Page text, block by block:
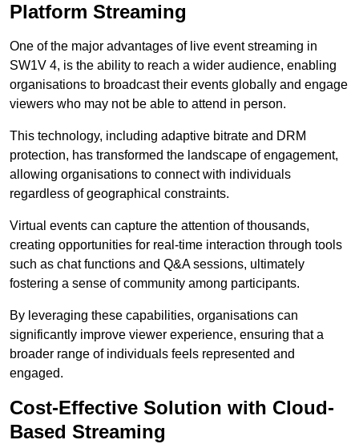
Platform Streaming
One of the major advantages of live event streaming in
SW1V 4, is the ability to reach a wider audience, enabling
organisations to broadcast their events globally and engage
viewers who may not be able to attend in person.
This technology, including adaptive bitrate and DRM
protection, has transformed the landscape of engagement,
allowing organisations to connect with individuals
regardless of geographical constraints.
Virtual events can capture the attention of thousands,
creating opportunities for real-time interaction through tools
such as chat functions and Q&A sessions, ultimately
fostering a sense of community among participants.
By leveraging these capabilities, organisations can
significantly improve viewer experience, ensuring that a
broader range of individuals feels represented and
engaged.
Cost-Effective Solution with Cloud-
Based Streaming